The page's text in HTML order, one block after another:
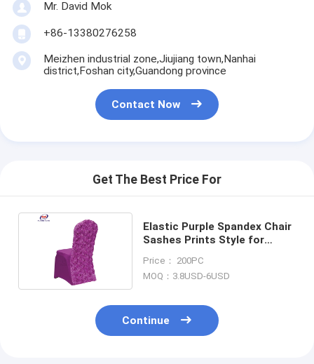
Mr. David Mok
+86-13380276258
Meizhen industrial zone,Jiujiang town,Nanhai
district,Foshan city,Guandong province
Contact Now
Get The Best Price For
Elastic Purple Spandex Chair
Sashes Prints Style for
Price： 200PC
MOQ：3.8USD-6USD
Continue